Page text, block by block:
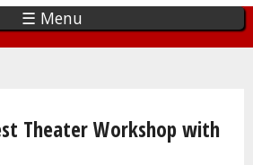
☰ Menu
Theater Workshop with